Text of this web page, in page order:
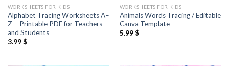
WORKSHEETS FOR KIDS
Alphabet Tracing Worksheets A–
Z – Printable PDF for Teachers
and Students
3.99$
WORKSHEETS FOR KIDS
Animals Words Tracing / Editable
Canva Template
5.99$